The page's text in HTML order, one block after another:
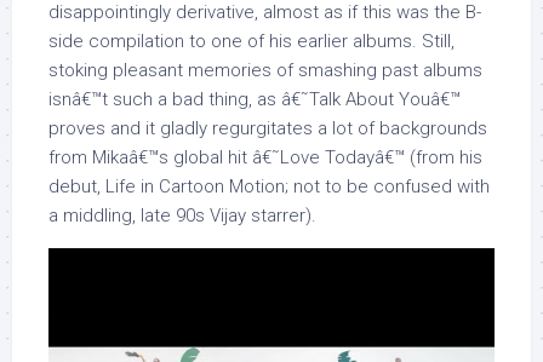
disappointingly derivative, almost as if this was the B-
side compilation to one of his earlier albums. Still,
stoking pleasant memories of smashing past albums
isnâ€™t such a bad thing, as â€˜Talk About Youâ€™
proves and it gladly regurgitates a lot of backgrounds
from Mikaâ€™s global hit â€˜Love Todayâ€™ (from his
debut, Life in Cartoon Motion; not to be confused with
a middling, late 90s Vijay starrer).